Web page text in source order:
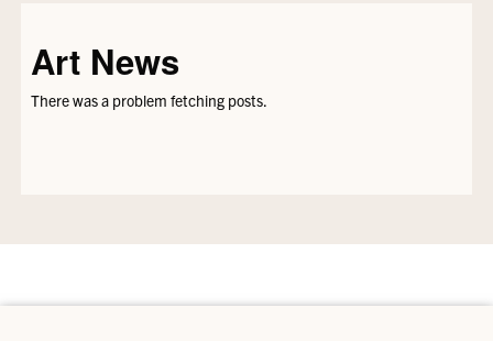
Art News
There was a problem fetching posts.